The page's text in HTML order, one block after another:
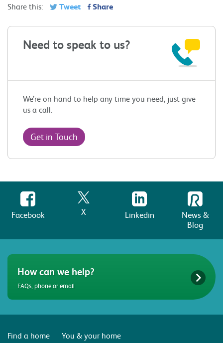
Share this: Tweet Share
Need to speak to us?
We’re on hand to help any time you need, just give
us a call.
Get in Touch
Facebook X Linkedin
News &
Blog
How can we help?
FAQs, phone or email
Find a home
You & your home